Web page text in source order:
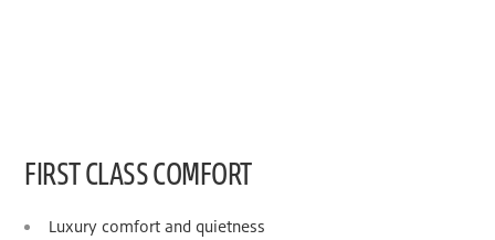
FIRST CLASS COMFORT
Luxury comfort and quietness